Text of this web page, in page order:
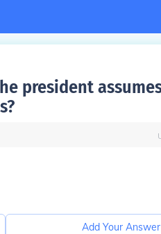
president
Add Your Answer